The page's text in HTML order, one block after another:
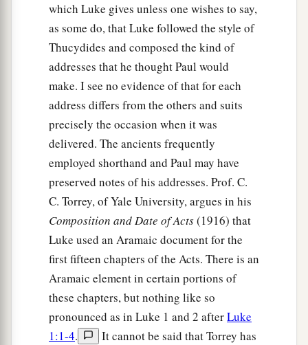
which Luke gives unless one wishes to say,
as some do, that Luke followed the style of
Thucydides and composed the kind of
addresses that he thought Paul would
make. I see no evidence of that for each
address differs from the others and suits
precisely the occasion when it was
delivered. The ancients frequently
employed shorthand and Paul may have
preserved notes of his addresses. Prof. C.
C. Torrey, of Yale University, argues in his
Composition and Date of Acts(1916) that
Luke used an Aramaic document for the
first fifteen chapters of the Acts. There is an
Aramaic element in certain portions of
these chapters, but nothing like so
pronounced as in Luke 1 and 2 afterLuke
1:1-4.
It cannot be said that Torrey has